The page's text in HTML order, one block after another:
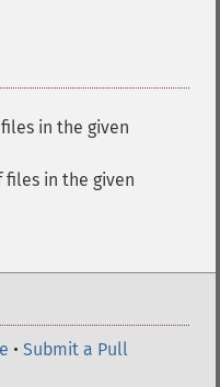
in the given
files in the given
• Submit a Pull